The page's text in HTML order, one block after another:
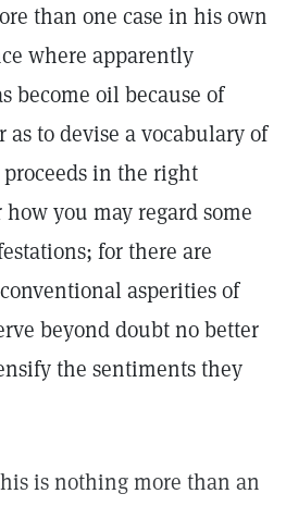
than one case in his own
where apparently
become oil because of
as to devise a vocabulary of
in the right
you may regard some
for there are
asperities of
beyond doubt no better
the sentiments they
is nothing more than an